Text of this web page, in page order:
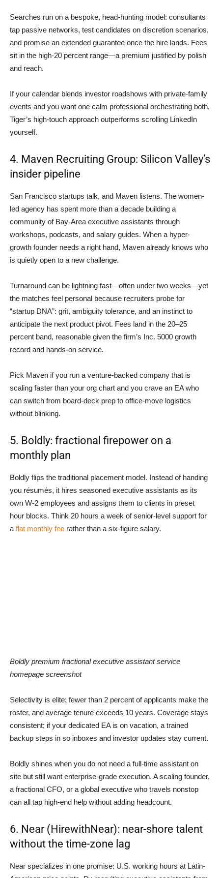
Searches run on a bespoke, head-hunting model: consultants
tap passive networks, test candidates on discretion scenarios,
and promise an extended guarantee once the hire lands. Fees
sit in the high-20 percent range—a premium justified by polish
and reach.
If your calendar blends investor roadshows with private-family
events and you want one calm professional orchestrating both,
Tiger’s high-touch approach outperforms scrolling LinkedIn
yourself.
4. Maven Recruiting Group: Silicon Valley’s
insider pipeline
San Francisco startups talk, and Maven listens. The women-
led agency has spent more than a decade building a
community of Bay-Area executive assistants through
workshops, podcasts, and salary guides. When a hyper-
growth founder needs a right hand, Maven already knows who
is quietly open to a new challenge.
Turnaround can be lightning fast—often under two weeks—yet
the matches feel personal because recruiters probe for
“startup DNA”: grit, ambiguity tolerance, and an instinct to
anticipate the next product pivot. Fees land in the 20–25
percent band, reasonable given the firm’s Inc. 5000 growth
record and hands-on service.
Pick Maven if you run a venture-backed company that is
scaling faster than your org chart and you crave an EA who
can switch from board-deck prep to office-move logistics
without blinking.
5. Boldly: fractional firepower on a
monthly plan
Boldly flips the traditional placement model. Instead of handing
you résumés, it hires seasoned executive assistants as its
own W-2 employees and assigns them to clients in preset
hour blocks. Think 20 hours a week of senior-level support for
aflat monthly fee rather than a six-figure salary.
Boldly premium fractional executive assistant service
homepage screenshot
Selectivity is elite; fewer than 2 percent of applicants make the
roster, and average tenure exceeds 10 years. Coverage stays
consistent; if your dedicated EA is on vacation, a trained
backup steps in so inboxes and investor updates stay current.
Boldly shines when you do not need a full-time assistant on
site but still want enterprise-grade execution. A scaling founder,
a fractional CFO, or a global executive who travels nonstop
can all tap high-end help without adding headcount.
6. Near (HirewithNear): near-shore talent
without the time-zone lag
Near specializes in one promise: U.S. working hours at Latin-